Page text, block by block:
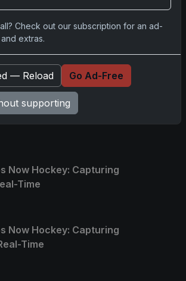
yet.
Treasures Baseball: A
Autographs and
Now Hockey: Capturing
Time
Now Hockey: Capturing
Time
Check out our subscription for an ad-
extras.
— Reload Go Ad-Free
supporting